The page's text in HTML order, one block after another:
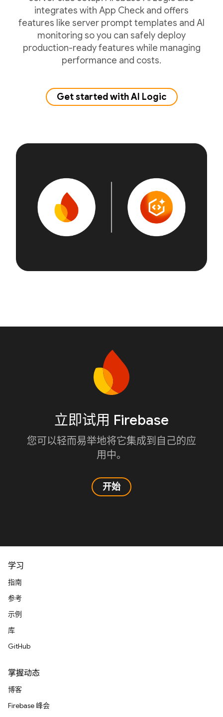
integrates with App Check and offers
features like server prompt templates and AI
monitoring so you can safely deploy
production-ready features while managing
performance and costs.
Get started with AI Logic
立即试用 Firebase
您可以轻而易举地将它集成到自己的应
用中。
开始
学习
指南
参考
示例
库
GitHub
掌握动态
博客
Firebase 峰会